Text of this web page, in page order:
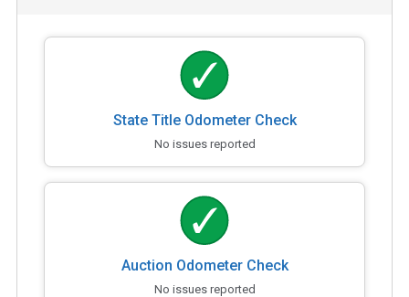
State Title Odometer Check
No issues reported
Auction Odometer Check
No issues reported